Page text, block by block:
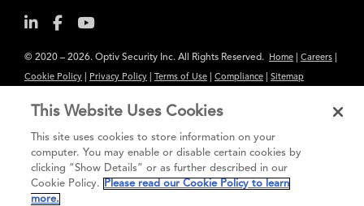
© 2020 – 2026. Optiv Security Inc. All Rights Reserved. Home Careers
Cookie Policy Privacy Policy Terms of Use Compliance Sitemap
The content provided is for informational purposes only. Links to third
party sites are provided for your convenience and do not constitute an
endorsement. These sites may not have the same privacy, security or
accessibility standards.
This Website Uses Cookies
This site uses cookies to store information on your
computer. You may enable or disable certain cookies by
clicking “Show Details” or as further described in our
Cookie Policy.
Please read our Cookie Policy to learn
more.